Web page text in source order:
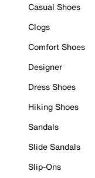
Casual Shoes
Clogs
Comfort Shoes
Designer
Dress Shoes
Hiking Shoes
Sandals
Slide Sandals
Slip-Ons